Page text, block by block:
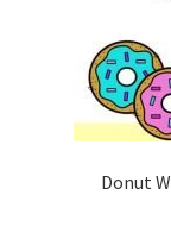
Donut